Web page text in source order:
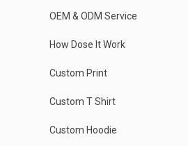
OEM & ODM Service
How Dose It Work
Custom Print
Custom T Shirt
Custom Hoodie